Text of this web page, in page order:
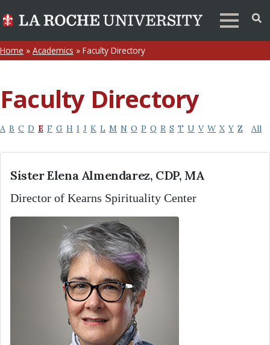
Home » Academics » Faculty Directory
Faculty Directory
A B C D E F G H I J K L M N O P Q R S T U V W X Y Z All
Sister Elena Almendarez, CDP, MA
Director of Kearns Spirituality Center